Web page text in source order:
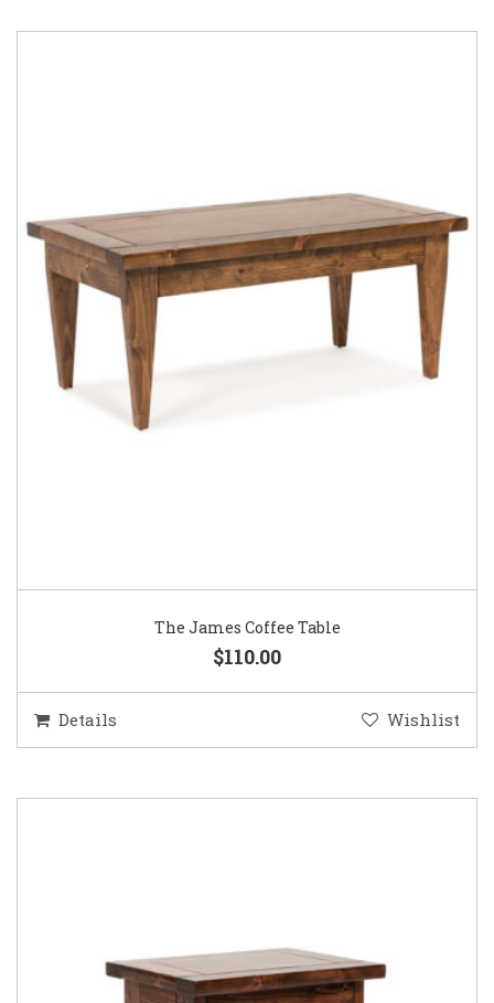
The James Coffee Table
$110.00
Details Wishlist